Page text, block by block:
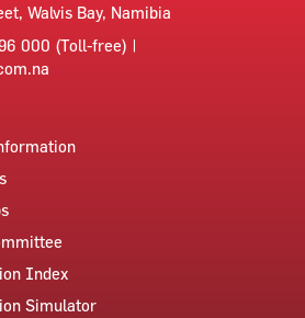
Walvis Bay, Namibia
000 (Toll-free) |
Index
Simulator